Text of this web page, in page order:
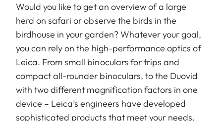
Would you like to get an overview of a large
herd on safari or observe the birds in the
birdhouse in your garden? Whatever your goal,
you can rely on the high-performance optics of
Leica. From small binoculars for trips and
compact all-rounder binoculars, to the Duovid
with two different magnification factors in one
device – Leica’s engineers have developed
sophisticated products that meet your needs.